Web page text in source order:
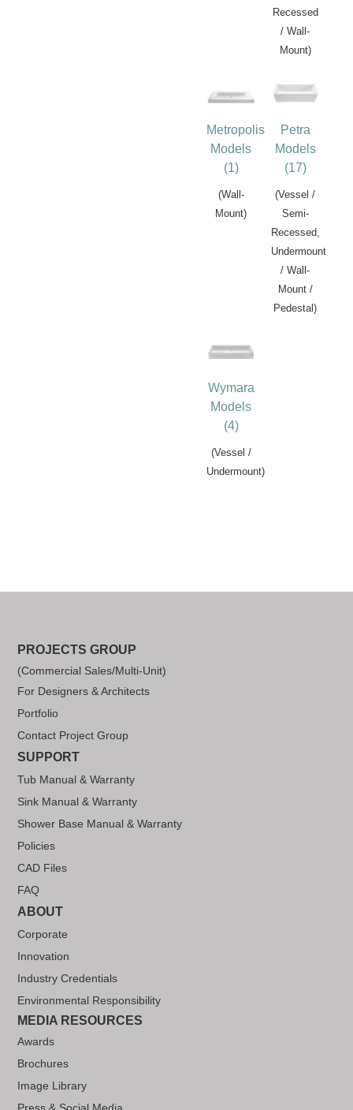
Recessed
/ Wall-
Mount)
Metropolis
Models
(1)
(Wall-
Mount)
Petra
Models
(17)
(Vessel /
Semi-
Recessed,
Undermount
/ Wall-
Mount /
Pedestal)
Wymara
Models
(4)
(Vessel /
Undermount)
PROJECTS GROUP
(Commercial Sales/Multi-Unit)
For Designers & Architects
Portfolio
Contact Project Group
SUPPORT
Tub Manual & Warranty
Sink Manual & Warranty
Shower Base Manual & Warranty
Policies
CAD Files
FAQ
ABOUT
Corporate
Innovation
Industry Credentials
Environmental Responsibility
MEDIA RESOURCES
Awards
Brochures
Image Library